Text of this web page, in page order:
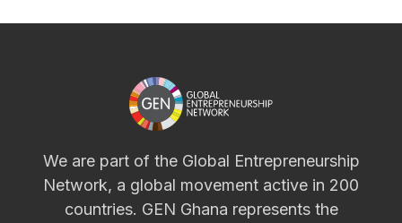
We are part of the Global Entrepreneurship
Network, a global movement active in 200
countries. GEN Ghana represents the